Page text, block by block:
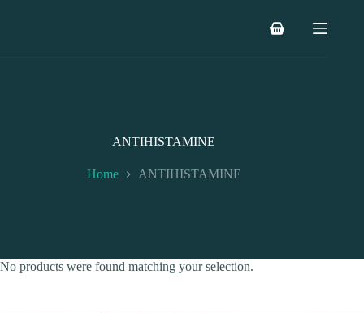
Shopping
ANTIHISTAMINE
Home ANTIHISTAMINE
No products were found matching your selection.